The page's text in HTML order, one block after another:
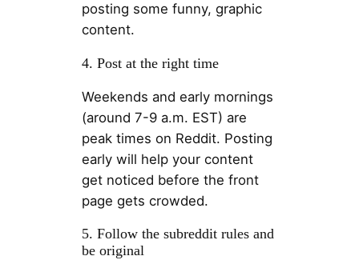
posting some funny, graphic
content.
4. Post at the right time
Weekends and early mornings
(around 7-9 a.m. EST) are
peak times on Reddit. Posting
early will help your content
get noticed before the front
page gets crowded.
5. Follow the subreddit rules and
be original